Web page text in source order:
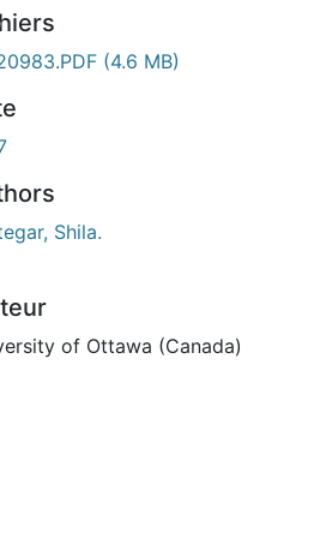
(4.6 MB)
Shila.
of Ottawa (Canada)